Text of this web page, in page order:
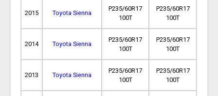
2015 Toyota Sienna
P235/60R17
100T
P235/60R17
100T
2014 Toyota Sienna
P235/60R17
100T
P235/60R17
100T
2013 Toyota Sienna
P235/60R17
100T
P235/60R17
100T